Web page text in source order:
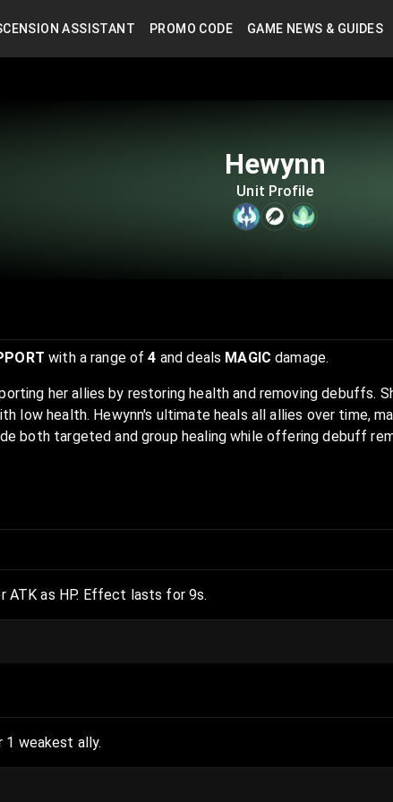
ASSISTANT PROMO CODE GAME NEWS & GUIDES
Hewynn
Unit Profile
with a range of4 and deals MAGIC damage.
her allies by restoring health and removing debuffs.
low health. Hewynn's ultimate heals all allies over time,
both targeted and group healing while offering debuff
ATK as HP. Effect lasts for 9s.
1 weakest ally.